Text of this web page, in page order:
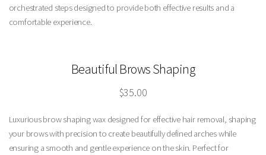
orchestrated steps designed to provide both effective results and a
comfortable experience.
Beautiful BrowsShaping
$35.00
Luxurious brow shaping wax designed for effective hair removal, shaping
your brows with precision to create beautifully defined arches while
ensuring a smooth and gentle experience on the skin. Perfect for